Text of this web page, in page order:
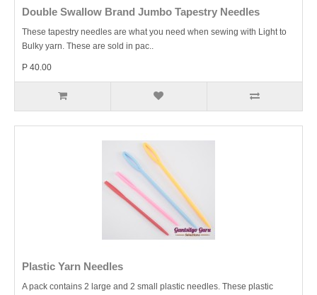
Double Swallow Brand Jumbo Tapestry Needles
These tapestry needles are what you need when sewing with Light to
Bulky yarn. These are sold in pac..
P 40.00
Plastic Yarn Needles
A pack contains 2 large and 2 small plastic needles. These plastic